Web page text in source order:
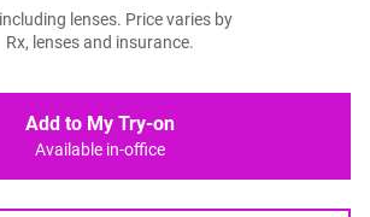
lenses. Price varies by
Rx, lenses and insurance.
Add to My Try-on
Available in-office